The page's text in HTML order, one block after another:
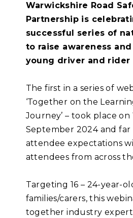
Warwickshire Road
Partnership is
successful series of
to raise awareness
young driver and rider
The first in a series of
‘Together on the
Journey’ – took place on
September 2024 and far
attendee expectations
attendees from across
Targeting 16 – 24-year-
families/carers, this
together industry